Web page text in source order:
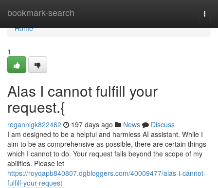
bookmark-search
Home
Home
1
Alas I cannot fulfill your
request.{
regannigk822462 197 days ago News
Discuss
I am designed to be a helpful and harmless AI assistant. While I
aim to be as comprehensive as possible, there are certain things
which I cannot to do. Your request falls beyond the scope of my
abilities. Please let
https://royqapb840807.dgbloggers.com/40009477/alas-i-cannot-
fulfill-your-request